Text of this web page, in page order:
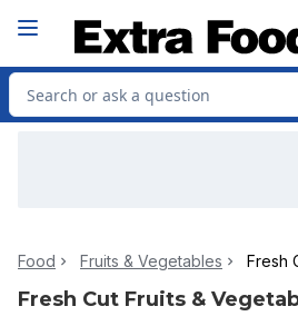
Search for Product
Food Fruits & Vegetables Fresh
Fresh Cut Fruits &